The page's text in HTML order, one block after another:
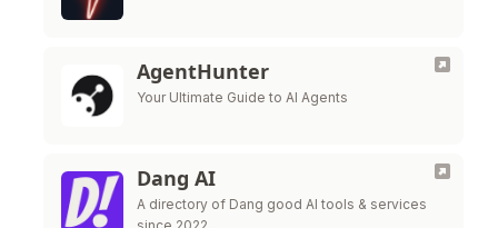
AgentHunter
Your Ultimate Guide to AI Agents
Dang AI
A directory of Dang good AI tools & services